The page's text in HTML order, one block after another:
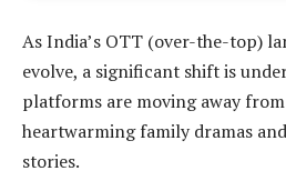
As India’s OTT (over-the-top)
evolve, a significant shift is
platforms are moving away
heartwarming family dramas
stories.